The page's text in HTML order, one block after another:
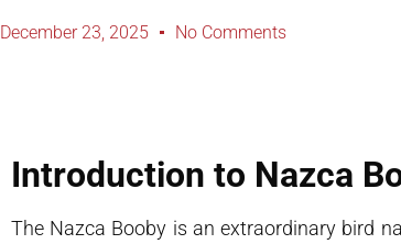
December 23, 2025 No Comments
Introduction to Nazca
The Nazca Booby is an extraordinary bird